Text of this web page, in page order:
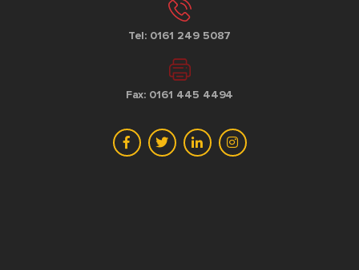
Tel: 0161 249 5087
Fax: 0161 445 4494